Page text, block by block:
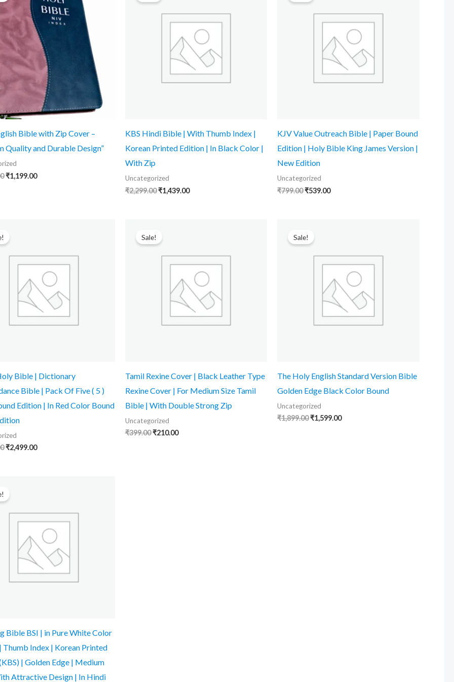
Bible with Zip Cover –
Quality and Durable Design”
₹1,899.00.
₹1,199.00
₹1,199.00.
KBS Hindi Bible | With Thumb Index |
Korean Printed Edition | In Black Color |
With Zip
Uncategorized
₹2,299.00₹1,439.00
KJV Value Outreach Bible | Paper Bound
Edition | Holy Bible King James Version |
New Edition
Uncategorized
₹799.00₹539.00
Bible | Dictionary
Bible | Pack Of Five ( 5 )
Edition | In Red Color Bound
was:
₹2,499.00
Sale!
Tamil Rexine Cover | Black Leather Type
Rexine Cover | For Medium Size Tamil
Bible | With Double Strong Zip
Uncategorized
₹399.00
was:
₹210.00
Sale!
The Holy English Standard Version Bible
Golden Edge Black Color Bound
Uncategorized
₹1,899.00
was:
₹1,599.00
Bible BSI | in Pure White Color
Thumb Index | Korean Printed
| Golden Edge | Medium
Attractive Design | In Hindi
was: